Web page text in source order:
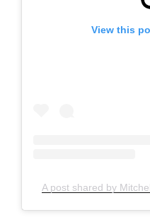
View this
A post shared by